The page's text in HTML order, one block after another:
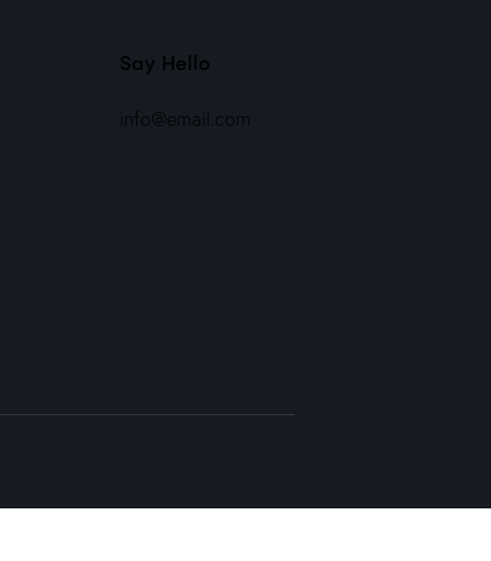
Say Hello
info@email.com